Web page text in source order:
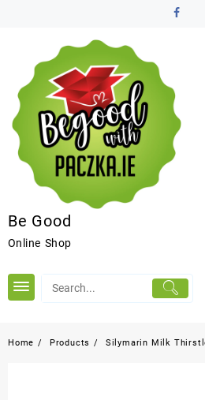
Be Good
Online Shop
Home Products Silymarin Milk